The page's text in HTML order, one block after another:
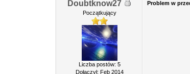
Doubtknow27
Początkujący
Liczba postów: 5
Dołączył: Feb 2014
Problem w